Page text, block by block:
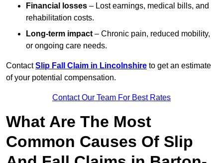
Financial losses – Lost earnings, medical bills, and
rehabilitation costs.
Long-term impact – Chronic pain, reduced mobility,
or ongoing care needs.
ContactSlip Fall Claim in Lincolnshire to get an estimate
of your potential compensation.
Contact Our Team For Best Rates
What Are The Most
Common Causes Of Slip